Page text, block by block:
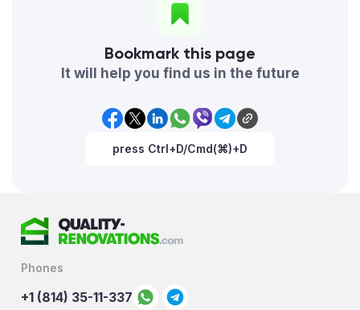
Bookmark this page
It will help you find us in the future
press Ctrl+D/Cmd(⌘)+D
Phones
+1 (814) 35-11-337